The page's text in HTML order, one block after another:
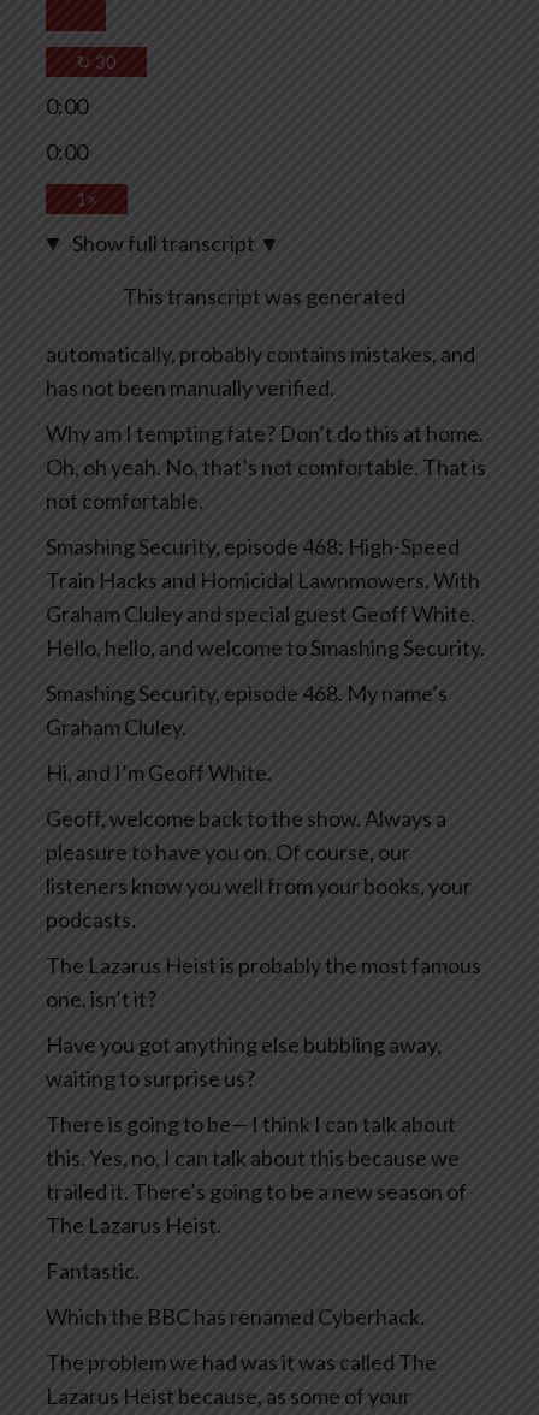
↻ 30
0:00
0:00
1×
Show full transcript ▼
This transcript was generated
automatically, probably contains mistakes, and
has not been manually verified.
Why am I tempting fate? Don’t do this at home.
Oh, oh yeah. No, that’s not comfortable. That is
not comfortable.
Smashing Security, episode 468: High-Speed
Train Hacks and Homicidal Lawnmowers. With
Graham Cluley and special guest Geoff White.
Hello, hello, and welcome to Smashing Security.
Smashing Security, episode 468. My name’s
Graham Cluley.
Hi, and I’m Geoff White.
Geoff, welcome back to the show. Always a
pleasure to have you on. Of course, our
listeners know you well from your books, your
podcasts.
The Lazarus Heist is probably the most famous
one, isn’t it?
Have you got anything else bubbling away,
waiting to surprise us?
There is going to be— I think I can talk about
this. Yes, no, I can talk about this because we
trailed it. There’s going to be a new season of
The Lazarus Heist.
Fantastic.
Which the BBC has renamed Cyberhack.
The problem we had was it was called The
Lazarus Heist because, as some of your